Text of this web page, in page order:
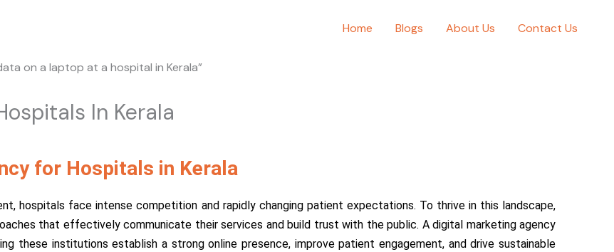
Home Blogs About Us Contact Us
In Kerala
for Hospitals in Kerala
hospitals face intense competition and rapidly changing patient expectations. To thrive in this landscape,
that effectively communicate their services and build trust with the public. A digital marketing agency
these institutions establish a strong online presence, improve patient engagement, and drive sustainable